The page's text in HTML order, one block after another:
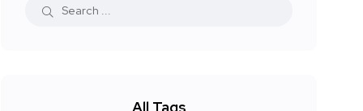
All Tags